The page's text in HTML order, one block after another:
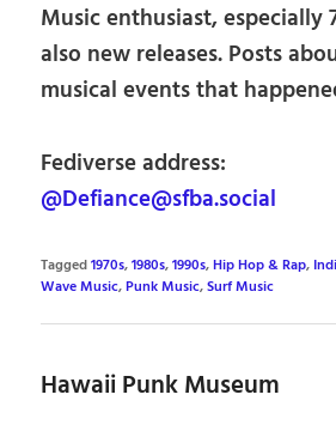
Music enthusiast, especially
also new releases. Posts
musical events that
Fediverse address:
@Defiance@sfba.social
Tagged1970s,1980s,1990s,Hip Hop & Rap,
Wave Music,Punk Music,Surf Music
Hawaii Punk Museum